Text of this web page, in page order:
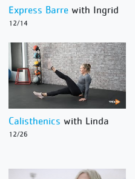
Express Barre with Ingrid
12/14
Calisthenics with Linda
12/26